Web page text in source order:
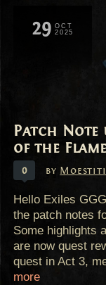
Patch Note
of the Flame
0 by
29 OCT
2025
Hello Exiles
the patch notes
Some highlights
are now quest
quest in Act 3,
more